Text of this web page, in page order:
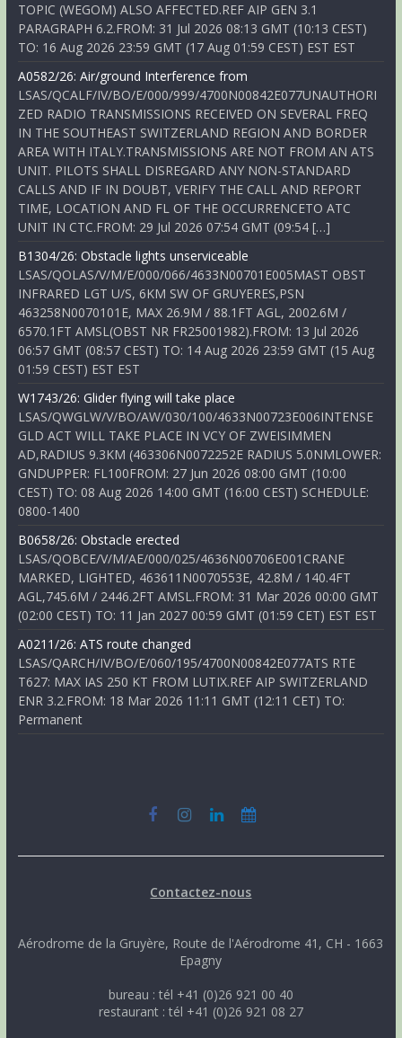
TOPIC (WEGOM) ALSO AFFECTED.REF AIP GEN 3.1
PARAGRAPH 6.2.FROM: 31 Jul 2026 08:13 GMT (10:13 CEST)
TO: 16 Aug 2026 23:59 GMT (17 Aug 01:59 CEST) EST EST
A0582/26: Air/ground Interference from
LSAS/QCALF/IV/BO/E/000/999/4700N00842E077UNAUTHORI
ZED RADIO TRANSMISSIONS RECEIVED ON SEVERAL FREQ
IN THE SOUTHEAST SWITZERLAND REGION AND BORDER
AREA WITH ITALY.TRANSMISSIONS ARE NOT FROM AN ATS
UNIT. PILOTS SHALL DISREGARD ANY NON-STANDARD
CALLS AND IF IN DOUBT, VERIFY THE CALL AND REPORT
TIME, LOCATION AND FL OF THE OCCURRENCETO ATC
UNIT IN CTC.FROM: 29 Jul 2026 07:54 GMT (09:54 […]
B1304/26: Obstacle lights unserviceable
LSAS/QOLAS/V/M/E/000/066/4633N00701E005MAST OBST
INFRARED LGT U/S, 6KM SW OF GRUYERES,PSN
463258N0070101E, MAX 26.9M / 88.1FT AGL, 2002.6M /
6570.1FT AMSL(OBST NR FR25001982).FROM: 13 Jul 2026
06:57 GMT (08:57 CEST) TO: 14 Aug 2026 23:59 GMT (15 Aug
01:59 CEST) EST EST
W1743/26: Glider flying will take place
LSAS/QWGLW/V/BO/AW/030/100/4633N00723E006INTENSE
GLD ACT WILL TAKE PLACE IN VCY OF ZWEISIMMEN
AD,RADIUS 9.3KM (463306N0072252E RADIUS 5.0NMLOWER:
GNDUPPER: FL100FROM: 27 Jun 2026 08:00 GMT (10:00
CEST) TO: 08 Aug 2026 14:00 GMT (16:00 CEST) SCHEDULE:
0800-1400
B0658/26: Obstacle erected
LSAS/QOBCE/V/M/AE/000/025/4636N00706E001CRANE
MARKED, LIGHTED, 463611N0070553E, 42.8M / 140.4FT
AGL,745.6M / 2446.2FT AMSL.FROM: 31 Mar 2026 00:00 GMT
(02:00 CEST) TO: 11 Jan 2027 00:59 GMT (01:59 CET) EST EST
A0211/26: ATS route changed
LSAS/QARCH/IV/BO/E/060/195/4700N00842E077ATS RTE
T627: MAX IAS 250 KT FROM LUTIX.REF AIP SWITZERLAND
ENR 3.2.FROM: 18 Mar 2026 11:11 GMT (12:11 CET) TO:
Permanent
Contactez-nous
Aérodrome de la Gruyère, Route de l'Aérodrome 41, CH - 1663
Epagny
bureau : tél +41 (0)26 921 00 40
restaurant : tél +41 (0)26 921 08 27